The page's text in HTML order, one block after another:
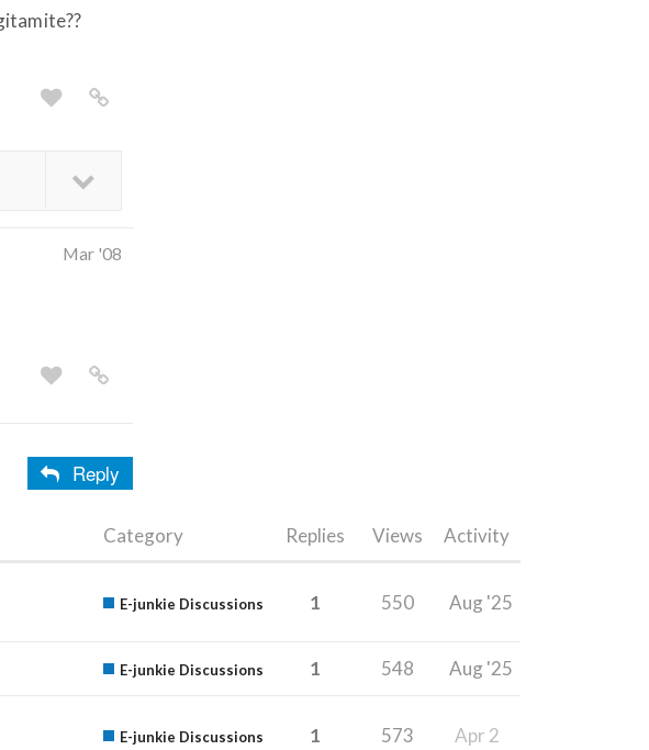
Mar '08
Reply
Category Replies Views Activity
E-junkie Discussions 1 550 Aug '25
E-junkie Discussions 1 548 Aug '25
E-junkie Discussions 1 573 Apr 2